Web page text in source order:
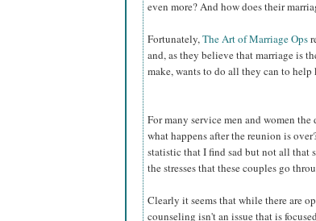
even more? And how does their
Fortunately,The Art of Marriage Ops
and, as they believe that marriage is
make, wants to do all they can to
For many service men and women
what happens after the reunion is
statistic that I find sad but not all that
the stresses that these couples go
Clearly it seems that while there are
counseling isn't an issue that is